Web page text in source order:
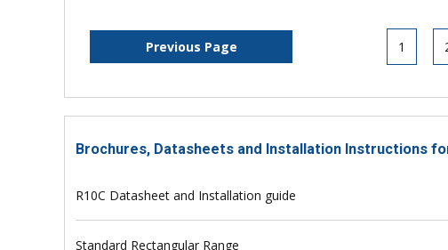
Previous Page 1
Brochures, Datasheets and Installation Instructions
R10C Datasheet and Installation guide
Standard Rectangular Range